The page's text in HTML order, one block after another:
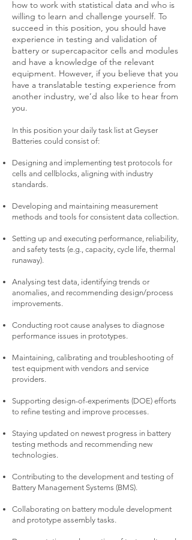
how to work with statistical data and who is
willing to learn and challenge yourself. To
succeed in this position, you should have
experience in testing and validation of
battery or supercapacitor cells and modules
and have a knowledge of the relevant
equipment. However, if you believe that you
have a translatable testing experience from
another industry, we’d also like to hear from
you.
In this position your daily task list at Geyser
Batteries could consist of:
Designing and implementing test protocols for
cells and cellblocks, aligning with industry
standards.
Developing and maintaining measurement
methods and tools for consistent data collection.
Setting up and executing performance, reliability,
and safety tests (e.g., capacity, cycle life, thermal
runaway).
Analysing test data, identifying trends or
anomalies, and recommending design/process
improvements.
Conducting root cause analyses to diagnose
performance issues in prototypes.
Maintaining, calibrating and troubleshooting of
test equipment with vendors and service
providers.
Supporting design-of-experiments (DOE) efforts
to refine testing and improve processes.
Staying updated on newest progress in battery
testing methods and recommending new
technologies.
Contributing to the development and testing of
Battery Management Systems (BMS).
Collaborating on battery module development
and prototype assembly tasks.